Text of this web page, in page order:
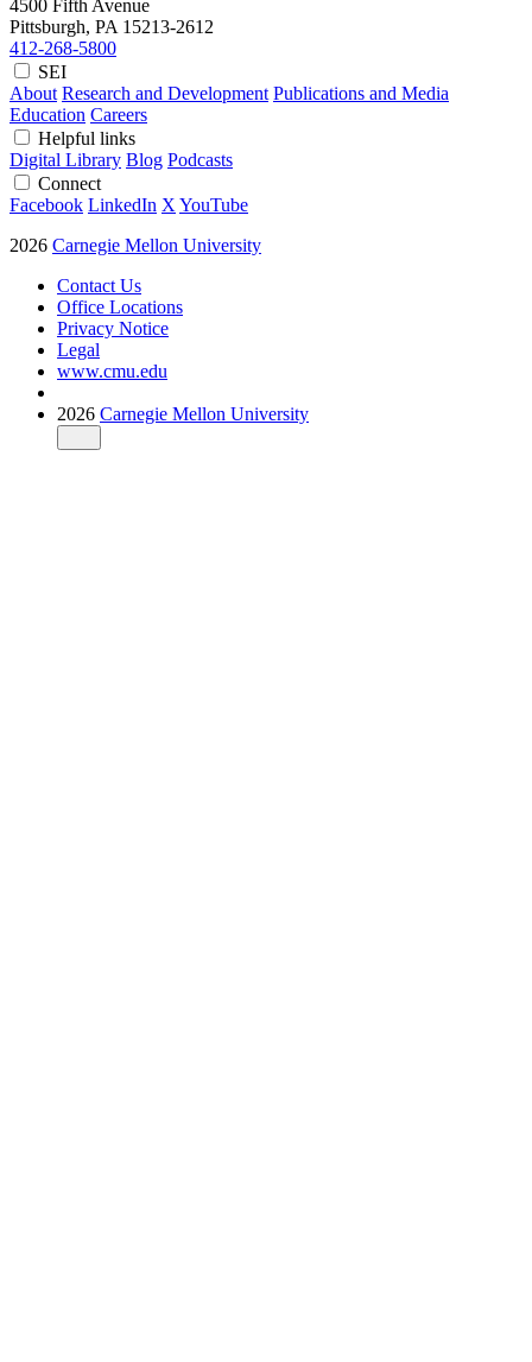
4500 Fifth Avenue
Pittsburgh, PA 15213-2612
412-268-5800
SEI
About Research and Development Publications and Media
Education Careers
Helpful links
Digital Library Blog Podcasts
Connect
Facebook LinkedIn X YouTube
2026 Carnegie Mellon University
Contact Us
Office Locations
Privacy Notice
Legal
www.cmu.edu
2026 Carnegie Mellon University